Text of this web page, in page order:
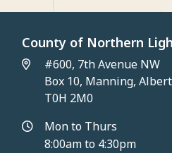
County of Northern
#600, 7th Avenue NW
Box 10, Manning,
T0H 2M0
Mon to Thurs
8:00am to 4:30pm